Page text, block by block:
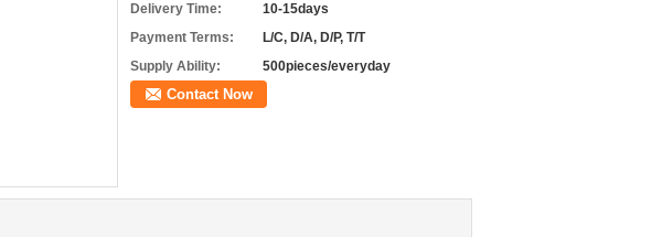
Delivery Time:
10-15days
Payment Terms:
L/C, D/A, D/P, T/T
Supply Ability:
500pieces/everyday
Contact Now